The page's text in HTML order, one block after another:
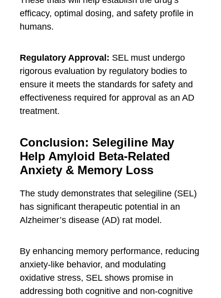
efficacy, optimal dosing, and safety profile in
humans.
Regulatory Approval: SEL must undergo
rigorous evaluation by regulatory bodies to
ensure it meets the standards for safety and
effectiveness required for approval as an AD
treatment.
Conclusion: Selegiline May
Help Amyloid Beta-Related
Anxiety & Memory Loss
The study demonstrates that selegiline (SEL)
has significant therapeutic potential in an
Alzheimer’s disease (AD) rat model.
By enhancing memory performance, reducing
anxiety-like behavior, and modulating
oxidative stress, SEL shows promise in
addressing both cognitive and non-cognitive